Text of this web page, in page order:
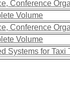
Conference
Volume
Conference
Volume
Systems for Taxi